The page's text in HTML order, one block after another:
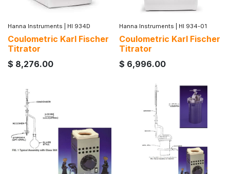
Hanna Instruments HI 934D
Coulometric Karl Fischer
Titrator
$ 8,276.00
Hanna Instruments HI 934-01
Coulometric Karl Fischer
Titrator
$ 6,996.00